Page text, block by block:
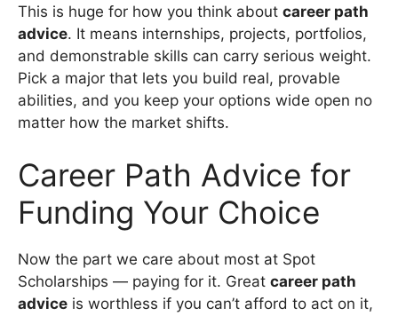
This is huge for how you think about career path
advice. It means internships, projects, portfolios,
and demonstrable skills can carry serious weight.
Pick a major that lets you build real, provable
abilities, and you keep your options wide open no
matter how the market shifts.
Career Path Advice for
Funding Your Choice
Now the part we care about most at Spot
Scholarships — paying for it. Great career path
advice is worthless if you can’t afford to act on it,